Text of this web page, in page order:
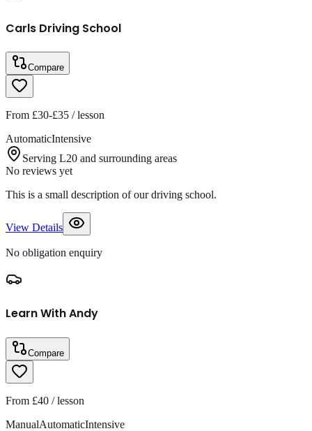
Carls Driving School
Compare
From £30-£35 / lesson
AutomaticIntensive
Serving L20 and surrounding areas
No reviews yet
This is a small description of our driving school.
View Details
No obligation enquiry
Learn With Andy
Compare
From £40 / lesson
ManualAutomaticIntensive